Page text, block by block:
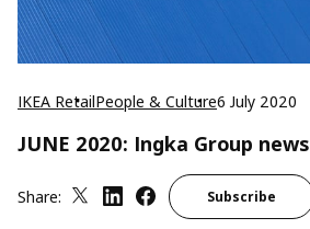
IKEA RetailPeople & Culture6 July 2020
JUNE 2020: Ingka Group news
Share: Subscribe